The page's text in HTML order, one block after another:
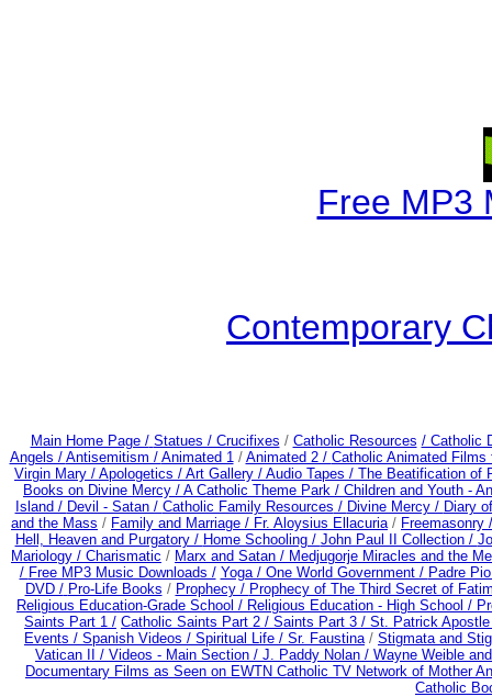
Free MP3
Contemporary
Main Home Page / Statues / Crucifixes / Catholic Resources / Catholic
Angels / Antisemitism / Animated 1/ Animated 2 / Catholic Animated
Virgin Mary / Apologetics / Art Gallery / Audio Tapes / The Beatification of
Books on Divine Mercy / A Catholic Theme Park / Children and Youth -
Island / Devil - Satan / Catholic Family Resources / Divine Mercy / Diary
and the Mass / Family and Marriage / Fr. Aloysius Ellacuria/ Freemasonry
Hell, Heaven and Purgatory / Home Schooling / John Paul II Collection /
Mariology / Charismatic / Marx and Satan / Medjugorje Miracles and the
/ Free MP3 Music Downloads / Yoga / One World Government / Padre
DVD / Pro-Life Books / Prophecy / Prophecy of The Third Secret of
Religious Education-Grade School / Religious Education - High School /
Saints Part 1 / Catholic Saints Part 2 / Saints Part 3 / St. Patrick
Events / Spanish Videos / Spiritual Life / Sr. Faustina/ Stigmata and
Vatican II / Videos - Main Section / J. Paddy Nolan / Wayne Weible
Documentary Films as Seen on EWTN Catholic TV Network of Mother
Catholic